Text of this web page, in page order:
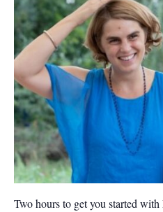
Two hours to get you started